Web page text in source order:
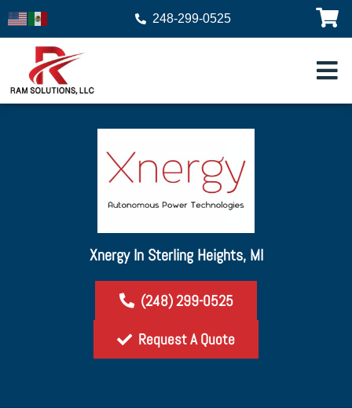
248-299-0525
Xnergy In Sterling Heights, MI
(248) 299-0525
Request A Quote